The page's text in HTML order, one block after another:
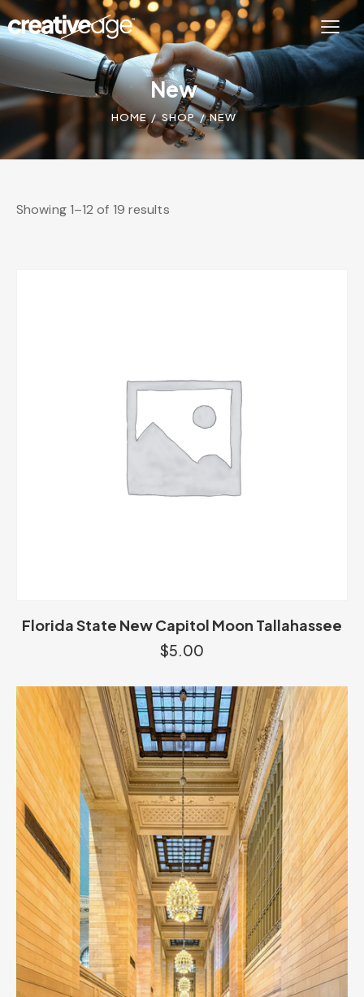
New
HOME SHOP NEW
Showing 1–12 of 19 results
Florida State New Capitol Moon Tallahassee
$5.00